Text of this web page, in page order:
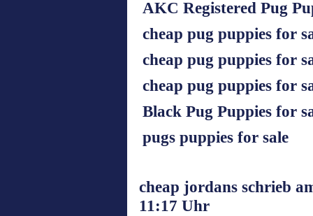
AKC Registered Pug
cheap pug puppies for
cheap pug puppies for
cheap pug puppies for
Black Pug Puppies for
pugs puppies for sale
cheap jordans schrieb
11:17 Uhr